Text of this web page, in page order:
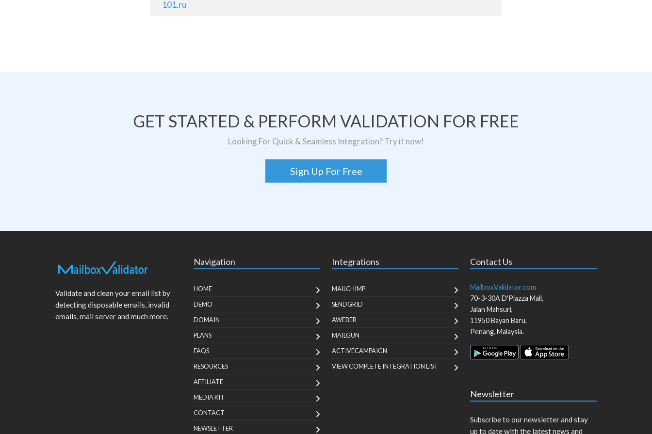
101.ru
GET STARTED & PERFORM VALIDATION FOR FREE
Looking For Quick & Seamless Integration? Try it now!
Sign Up For Free
Validate and clean your email list by
detecting disposable emails, invalid
emails, mail server and much more.
Navigation
HOME
DEMO
DOMAIN
PLANS
FAQS
RESOURCES
AFFILIATE
MEDIA KIT
CONTACT
NEWSLETTER
Integrations
MAILCHIMP
SENDGRID
AWEBER
MAILGUN
ACTIVECAMPAIGN
VIEW COMPLETE INTEGRATION LIST
Contact Us
MailboxValidator.com
70-3-30A D'Piazza Mall,
Jalan Mahsuri,
11950Bayan Baru,
Penang, Malaysia.
Newsletter
Subscribe to our newsletter and stay
up to date with the latest news and